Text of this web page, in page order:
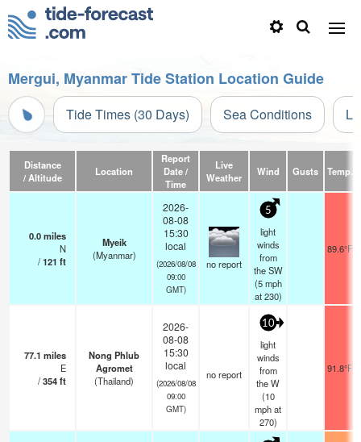
Mergui, Myanmar Tide Station Location Guide
Tide Times (30 Days) Sea Conditions
Distance
/ Altitude
Location
Report
Date /
Time
Live
Weather
Wind Gusts Temp.
0.0miles
N
/121 ft
Myeik
(Myanmar)
2026-
08-08
15:30
local
(2026/08/08
09:00
GMT)
no report
5
light
winds
from
the SW
(5 mph
at 230)
89.6°F
77.1 miles
E
/354ft
Nong Phlub
Agromet
(Thailand)
2026-
08-08
15:30
local
(2026/08/08
09:00
GMT)
no report
10
light
winds
from
the W
(10
mphat
270)
91.8°F